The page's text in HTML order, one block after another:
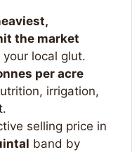
the market
local glut.
per acre
irrigation,
selling price in
band by